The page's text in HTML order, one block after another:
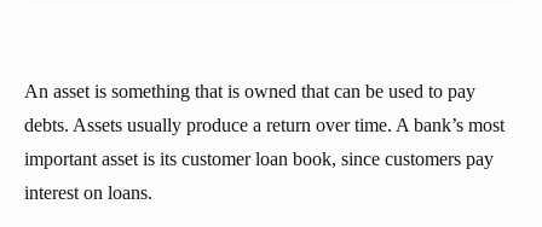
An asset is something that is owned that can be used to pay
debts. Assets usually produce a return over time. A bank’s most
important asset is its customer loan book, since customers pay
interest on loans.